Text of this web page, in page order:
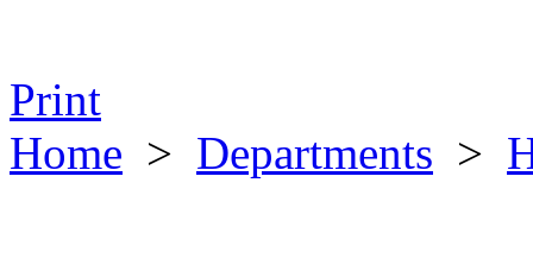
Print
Home > Departments >